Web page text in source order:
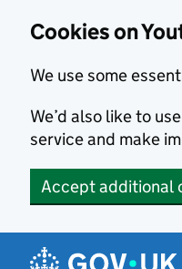
Cookies on
We use some
We’d also like to
service and make
Accept additional